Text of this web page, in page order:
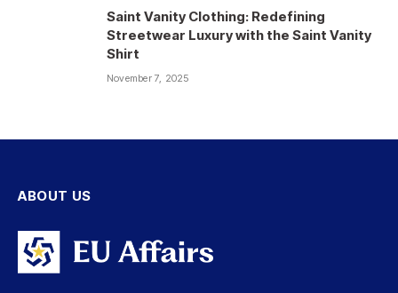
Saint Vanity Clothing: Redefining
Streetwear Luxury with the Saint Vanity
Shirt
November 7, 2025
ABOUT US